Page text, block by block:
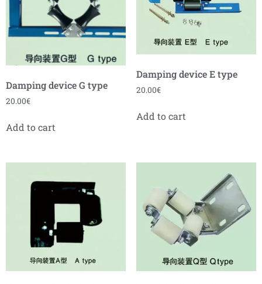
Damping device G type
20.00€
Add to cart
Damping device E type
20.00€
Add to cart